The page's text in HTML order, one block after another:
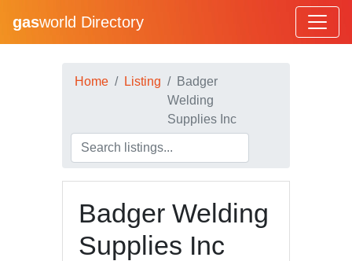
gasworld Directory
Home Listing
Badger
Welding
Supplies Inc
Badger Welding
Supplies Inc